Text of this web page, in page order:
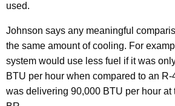
used.
Johnson says any meaningful
the same amount of cooling. For
system would use less fuel if it was
BTU per hour when compared to an
was delivering 90,000 BTU per hour at